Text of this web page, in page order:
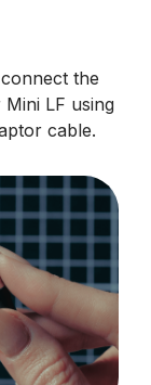
the
LF using
cable.